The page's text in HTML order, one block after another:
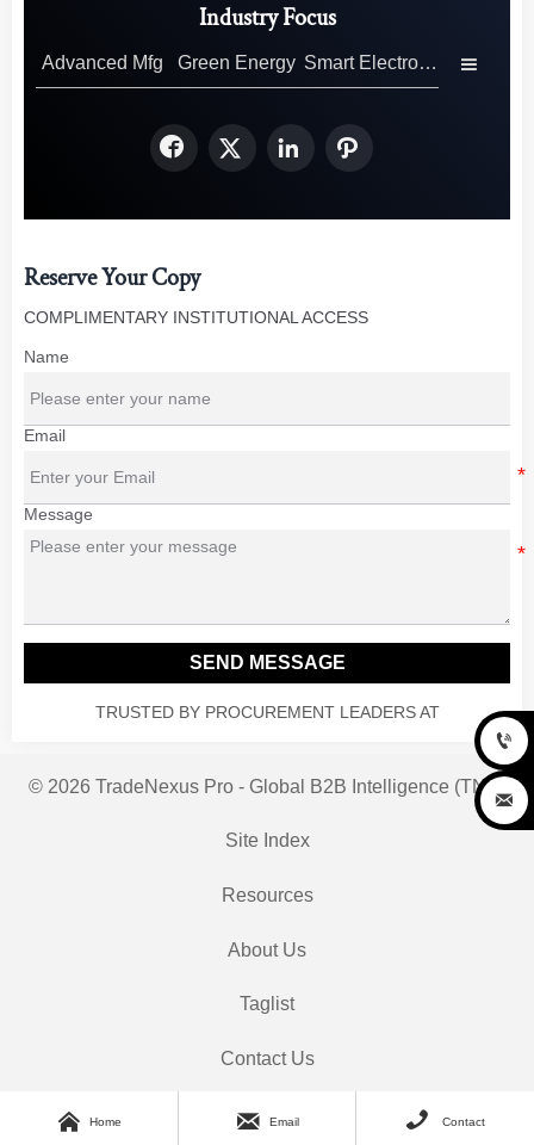
Industry Focus
Advanced Mfg Green Energy Smart Electronics 
   
Reserve Your Copy
COMPLIMENTARY INSTITUTIONAL ACCESS
Name
Email
Message
SEND MESSAGE
TRUSTED BY PROCUREMENT LEADERS AT
© 2026 TradeNexus Pro - Global B2B Intelligence (TNP)
Site Index
Resources
About Us
Taglist
Contact Us
 Home  Email  Contact

